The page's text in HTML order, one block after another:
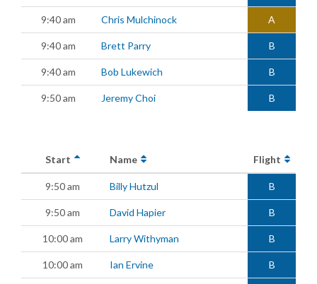
9:40 am Chris Mulchinock A
9:40 am Brett Parry B
9:40 am Bob Lukewich B
9:50 am Jeremy Choi B
Start Name Flight
9:50 am Billy Hutzul B
9:50 am David Hapier B
10:00 am Larry Withyman B
10:00 am Ian Ervine B